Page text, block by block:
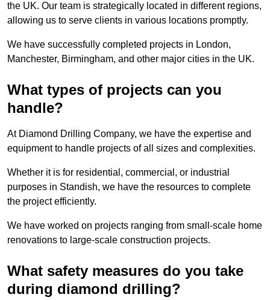
the UK. Our team is strategically located in different regions,
allowing us to serve clients in various locations promptly.
We have successfully completed projects in London,
Manchester, Birmingham, and other major cities in the UK.
What types of projects can you
handle?
At Diamond Drilling Company, we have the expertise and
equipment to handle projects of all sizes and complexities.
Whether it is for residential, commercial, or industrial
purposes in Standish, we have the resources to complete
the project efficiently.
We have worked on projects ranging from small-scale home
renovations to large-scale construction projects.
What safety measures do you take
during diamond drilling?